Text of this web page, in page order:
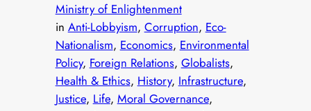
Ministry of Enlightenment
in Anti-Lobbyism, Corruption, Eco-
Nationalism, Economics, Environmental
Policy, Foreign Relations, Globalists
Health & Ethics, History, Infrastructure
Justice, Life, Moral Governance